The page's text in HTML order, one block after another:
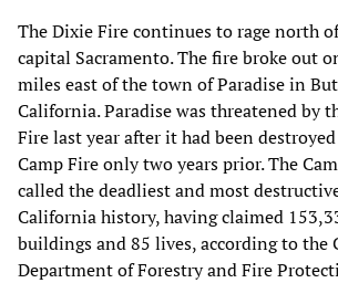
The Dixie Fire continues to rage north
capital Sacramento. The fire broke out
miles east of the town of Paradise in
California. Paradise was threatened by
Fire last year after it had been
Camp Fire only two years prior. The
called the deadliest and most
California history, having claimed
buildings and 85 lives, according to the
Department of Forestry and Fire